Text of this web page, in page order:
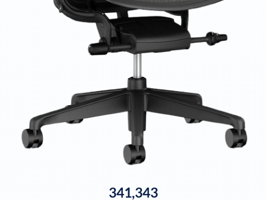
341,343